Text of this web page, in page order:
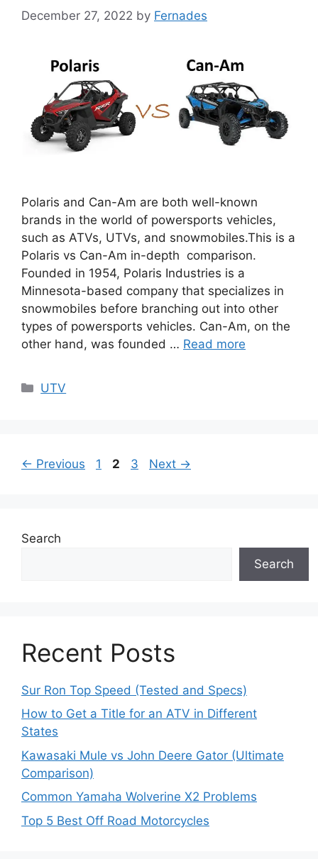
December 27, 2022 by Fernades
Polaris and Can-Am are both well-known
brands in the world of powersports vehicles,
such as ATVs, UTVs, and snowmobiles.This is a
Polaris vs Can-Am in-depth comparison.
Founded in 1954, Polaris Industries is a
Minnesota-based company that specializes in
snowmobiles before branching out into other
types of powersports vehicles. Can-Am, on the
other hand, was founded … Read more
Categories
UTV
← Previous Page
1 Page
2 Page
3 Next →
Search
Search
Recent Posts
Sur Ron Top Speed (Tested and Specs)
How to Get a Title for an ATV in Different
States
Kawasaki Mule vs John Deere Gator (Ultimate
Comparison)
Common Yamaha Wolverine X2 Problems
Top 5 Best Off Road Motorcycles